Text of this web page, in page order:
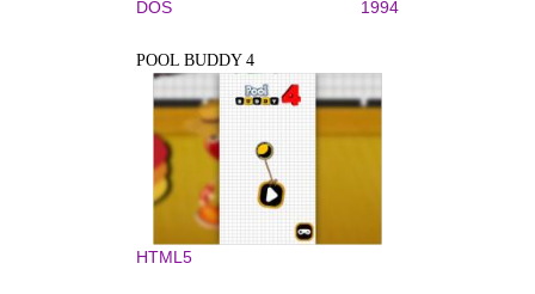
DOS 1994
POOL BUDDY 4
HTML5